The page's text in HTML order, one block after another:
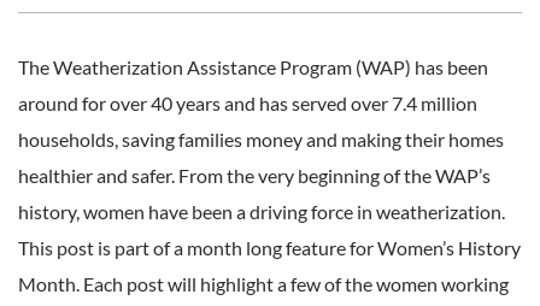
The Weatherization Assistance Program (WAP) has been
around for over 40 years and has served over 7.4 million
households, saving families money and making their homes
healthier and safer. From the very beginning of the WAP’s
history, women have been a driving force in weatherization.
This post is part of a month long feature for Women’s History
Month. Each post will highlight a few of the women working